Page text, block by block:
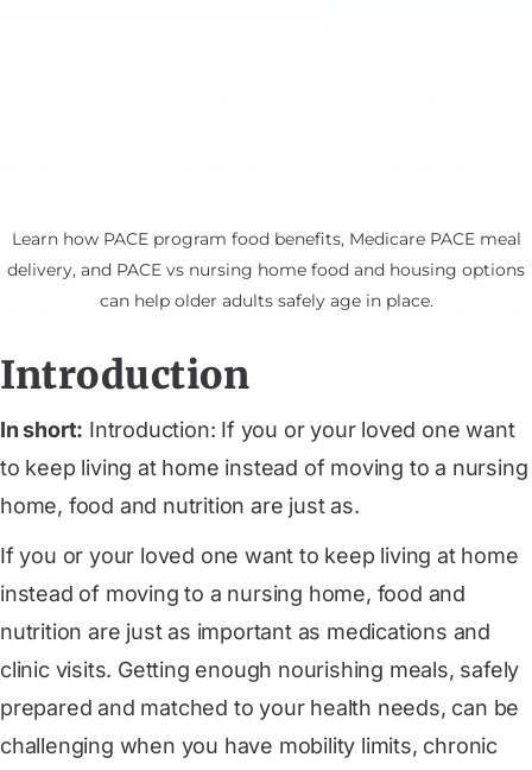
Learn how PACE program food benefits, Medicare PACE meal
delivery, and PACE vs nursing home food and housing options
can help older adults safely age in place.
Introduction
In short: Introduction: If you or your loved one want
to keep living at home instead of moving to a nursing
home, food and nutrition are just as.
If you or your loved one want to keep living at home
instead of moving to a nursing home, food and
nutrition are just as important as medications and
clinic visits. Getting enough nourishing meals, safely
prepared and matched to your health needs, can be
challenging when you have mobility limits, chronic